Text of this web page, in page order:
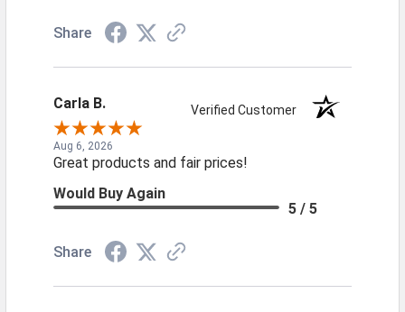
Share
Carla B. Verified Customer
Aug 6, 2026
Great products and fair prices!
Would Buy Again
5 / 5
Share